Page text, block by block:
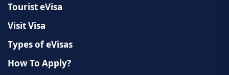
Tourist eVisa
Visit Visa
Types of eVisas
How To Apply?